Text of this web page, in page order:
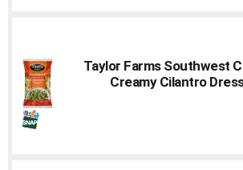
Taylor Farms Southwest
Creamy Cilantro